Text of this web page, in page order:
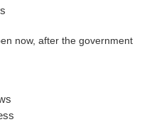
now, after the government